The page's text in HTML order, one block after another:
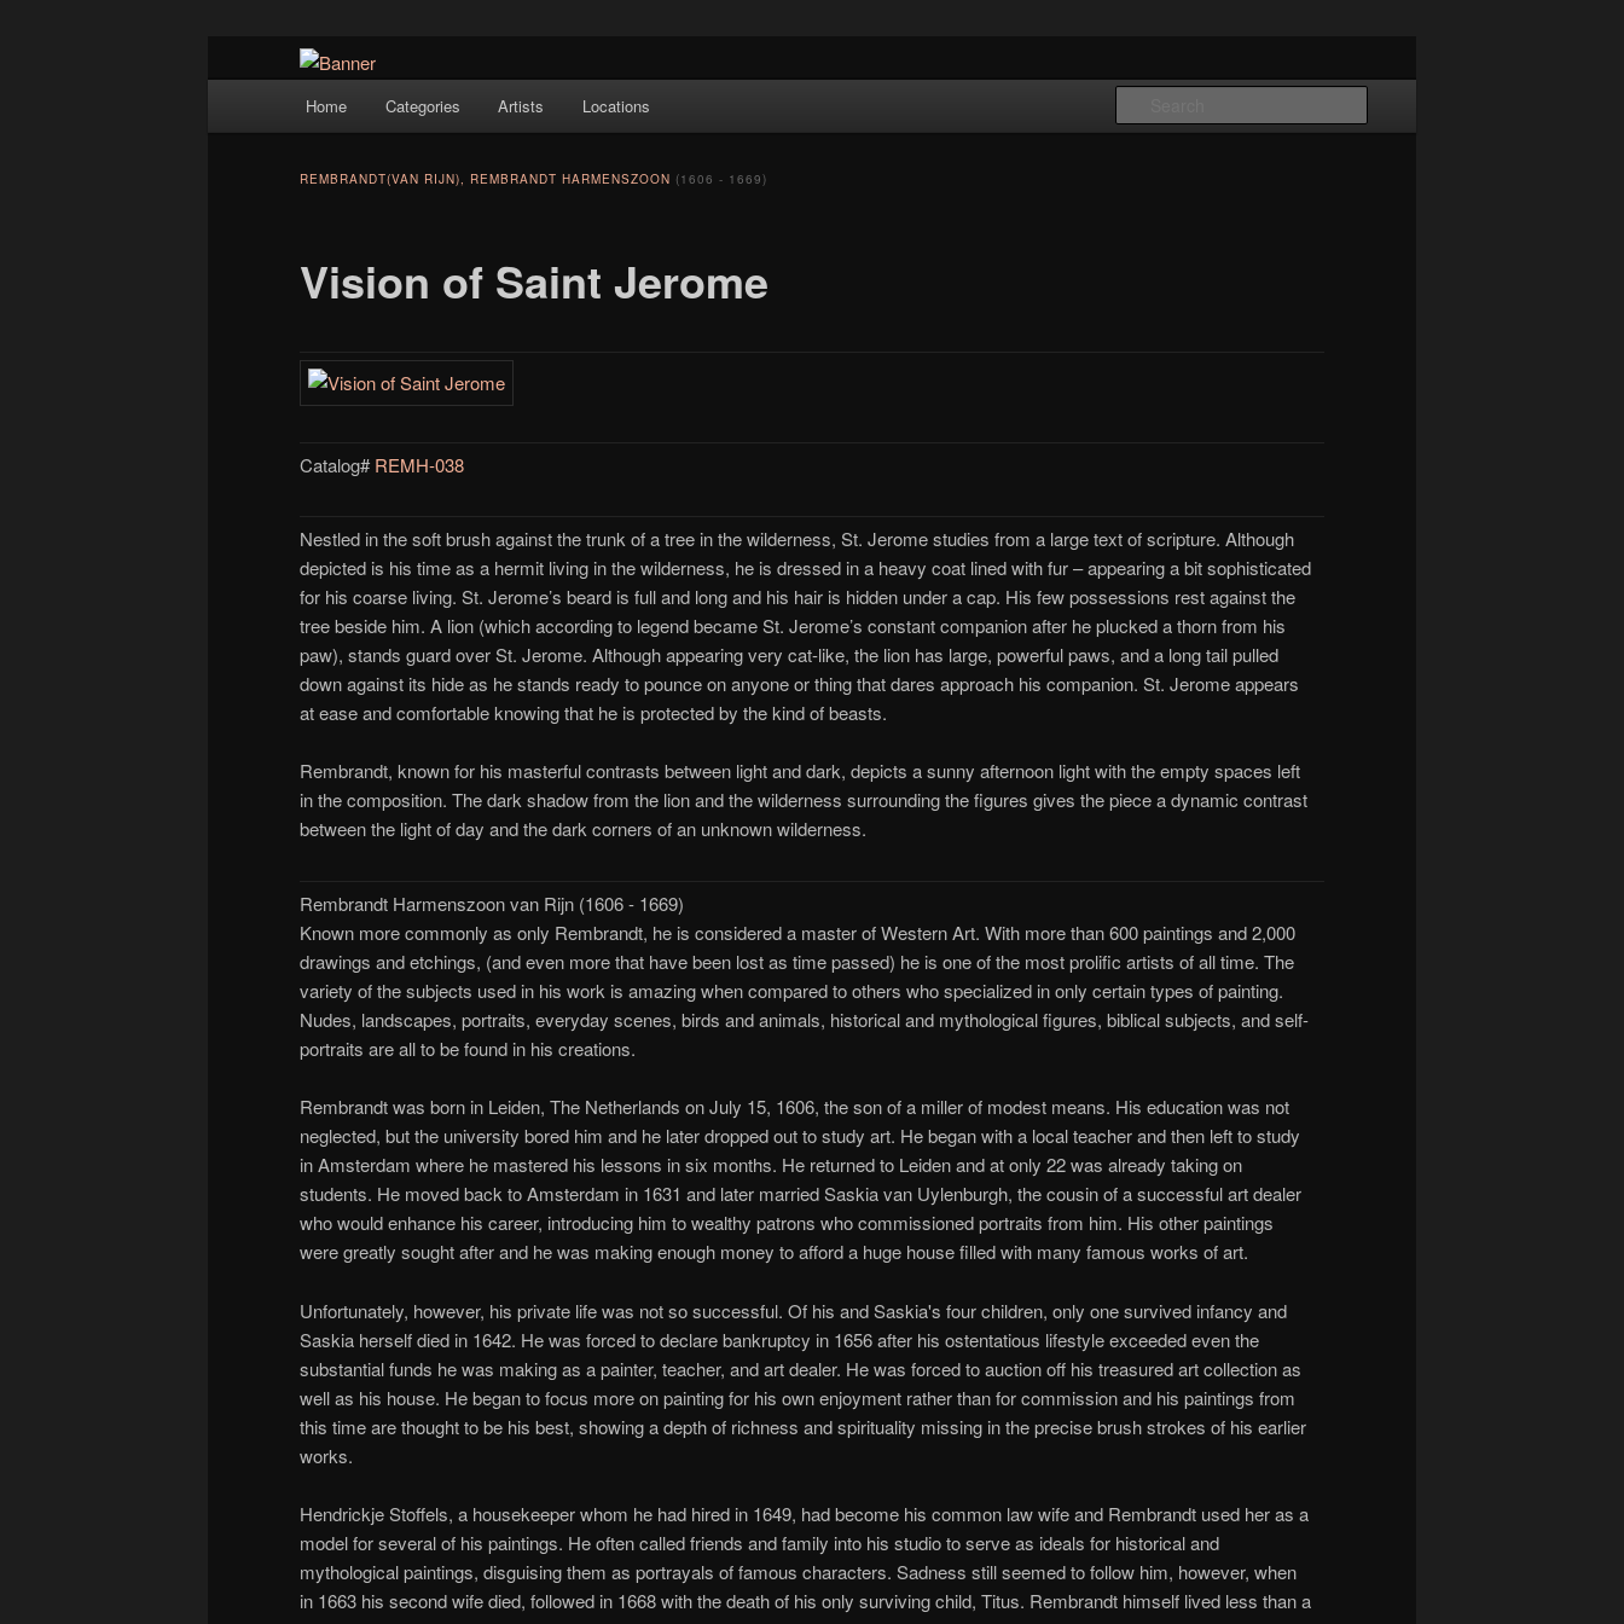
Hope Gallery
artists, and offers one of America's largest collections of original Scandinavian art.
Skip to primary content
Home Categories Artists Locations
Vision of Saint Jerome
REMBRANDT(VAN RIJN), REMBRANDT HARMENSZOON (1606 - 1669)
Catalog# REMH-038
Nestled in the soft brush against the trunk of a tree in the wilderness, St. Jerome studies from a large text of scripture. Although
depicted is his time as a hermit living in the wilderness, he is dressed in a heavy coat lined with fur – appearing a bit sophisticated
for his coarse living. St. Jerome’s beard is full and long and his hair is hidden under a cap. His few possessions rest against the
tree beside him. A lion (which according to legend became St. Jerome’s constant companion after he plucked a thorn from his
paw), stands guard over St. Jerome. Although appearing very cat-like, the lion has large, powerful paws, and a long tail pulled
down against its hide as he stands ready to pounce on anyone or thing that dares approach his companion. St. Jerome appears
at ease and comfortable knowing that he is protected by the kind of beasts.
Rembrandt, known for his masterful contrasts between light and dark, depicts a sunny afternoon light with the empty spaces left
in the composition. The dark shadow from the lion and the wilderness surrounding the figures gives the piece a dynamic contrast
between the light of day and the dark corners of an unknown wilderness.
Rembrandt Harmenszoon van Rijn (1606 - 1669)
Known more commonly as only Rembrandt, he is considered a master of Western Art. With more than 600 paintings and 2,000
drawings and etchings, (and even more that have been lost as time passed) he is one of the most prolific artists of all time. The
variety of the subjects used in his work is amazing when compared to others who specialized in only certain types of painting.
Nudes, landscapes, portraits, everyday scenes, birds and animals, historical and mythological figures, biblical subjects, and self-
portraits are all to be found in his creations.
Rembrandt was born in Leiden, The Netherlands on July 15, 1606, the son of a miller of modest means. His education was not
neglected, but the university bored him and he later dropped out to study art. He began with a local teacher and then left to study
in Amsterdam where he mastered his lessons in six months. He returned to Leiden and at only 22 was already taking on
students. He moved back to Amsterdam in 1631 and later married Saskia van Uylenburgh, the cousin of a successful art dealer
who would enhance his career, introducing him to wealthy patrons who commissioned portraits from him. His other paintings
were greatly sought after and he was making enough money to afford a huge house filled with many famous works of art.
Unfortunately, however, his private life was not so successful. Of his and Saskia's four children, only one survived infancy and
Saskia herself died in 1642. He was forced to declare bankruptcy in 1656 after his ostentatious lifestyle exceeded even the
substantial funds he was making as a painter, teacher, and art dealer. He was forced to auction off his treasured art collection as
well as his house. He began to focus more on painting for his own enjoyment rather than for commission and his paintings from
this time are thought to be his best, showing a depth of richness and spirituality missing in the precise brush strokes of his earlier
works.
Hendrickje Stoffels, a housekeeper whom he had hired in 1649, had become his common law wife and Rembrandt used her as a
model for several of his paintings. He often called friends and family into his studio to serve as ideals for historical and
mythological paintings, disguising them as portrayals of famous characters. Sadness still seemed to follow him, however, when
in 1663 his second wife died, followed in 1668 with the death of his only surviving child, Titus. Rembrandt himself lived less than a